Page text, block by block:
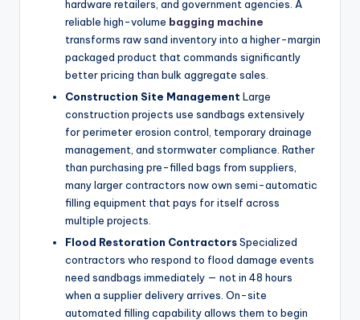
hardware retailers, and government agencies. A
reliable high-volume bagging machine
transforms raw sand inventory into a higher-margin
packaged product that commands significantly
better pricing than bulk aggregate sales.
Construction Site Management Large
construction projects use sandbags extensively
for perimeter erosion control, temporary drainage
management, and stormwater compliance. Rather
than purchasing pre-filled bags from suppliers,
many larger contractors now own semi-automatic
filling equipment that pays for itself across
multiple projects.
Flood Restoration ContractorsSpecialized
contractors who respond to flood damage events
need sandbags immediately — not in 48 hours
when a supplier delivery arrives. On-site
automated filling capability allows them to begin